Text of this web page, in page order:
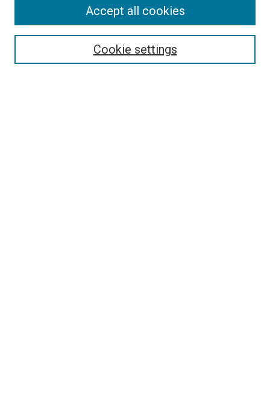
Search
Cookie settings
Accept all cookies